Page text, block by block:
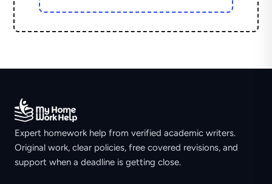
Expert homework help from verified academic writers.
Original work, clear policies, free covered revisions, and
support when a deadline is getting close.